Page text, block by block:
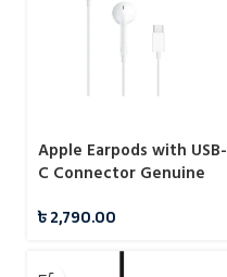
Apple Earpods with USB-
C Connector Genuine
৳2,790.00